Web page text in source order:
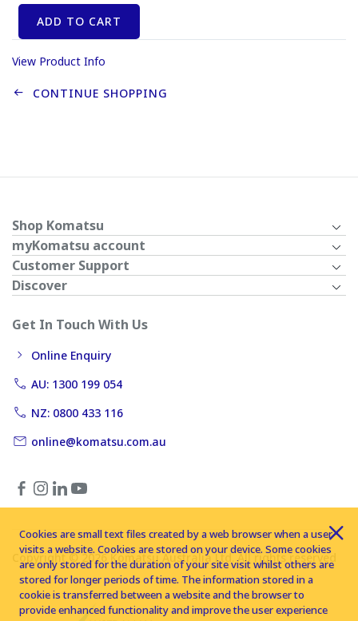
ADD TO CART
View Product Info
CONTINUE SHOPPING
Shop Komatsu
myKomatsu account
Customer Support
Discover
Get In Touch With Us
Online Enquiry
AU: 1300 199 054
NZ: 0800 433 116
online@komatsu.com.au
Copyright © 2026 Komatsu Australia Ltd. All rights reserved
Cookies are small text files created by a web browser when a user
visits a website. Cookies are stored on your device. Some cookies
are only stored for the duration of your site visit whilst others are
stored for longer periods of time. The information stored in a
cookie is transferred between a website and the browser to
provide enhanced functionality and improve the user experience